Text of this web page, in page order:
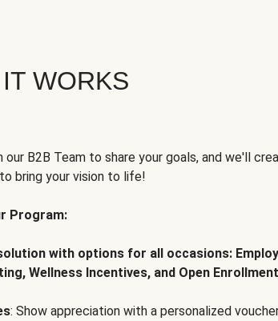
WORKS
our B2B Team to share your goals, and we'll
bring your vision to life!
Program:
with options for all occasions:
Wellness Incentives, and Open
: Show appreciation with a personalized